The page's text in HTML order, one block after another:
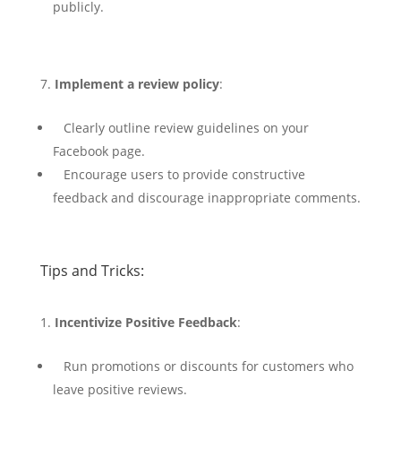
publicly.
Implement a review policy:
Clearly outline review guidelines on your
Facebook page.
Encourage users to provide constructive
feedback and discourage inappropriate comments.
Tips and Tricks:
Incentivize Positive Feedback:
Run promotions or discounts for customers who
leave positive reviews.